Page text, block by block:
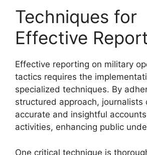
Techniques for
Effective
Effective reporting on military
tactics requires the
specialized techniques. By
structured approach, journalists
accurate and insightful
activities, enhancing public
One critical technique is